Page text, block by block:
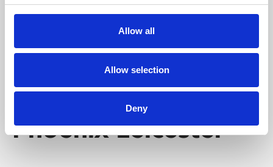
Allow all
Allow selection
Deny
Phoenix Leicester